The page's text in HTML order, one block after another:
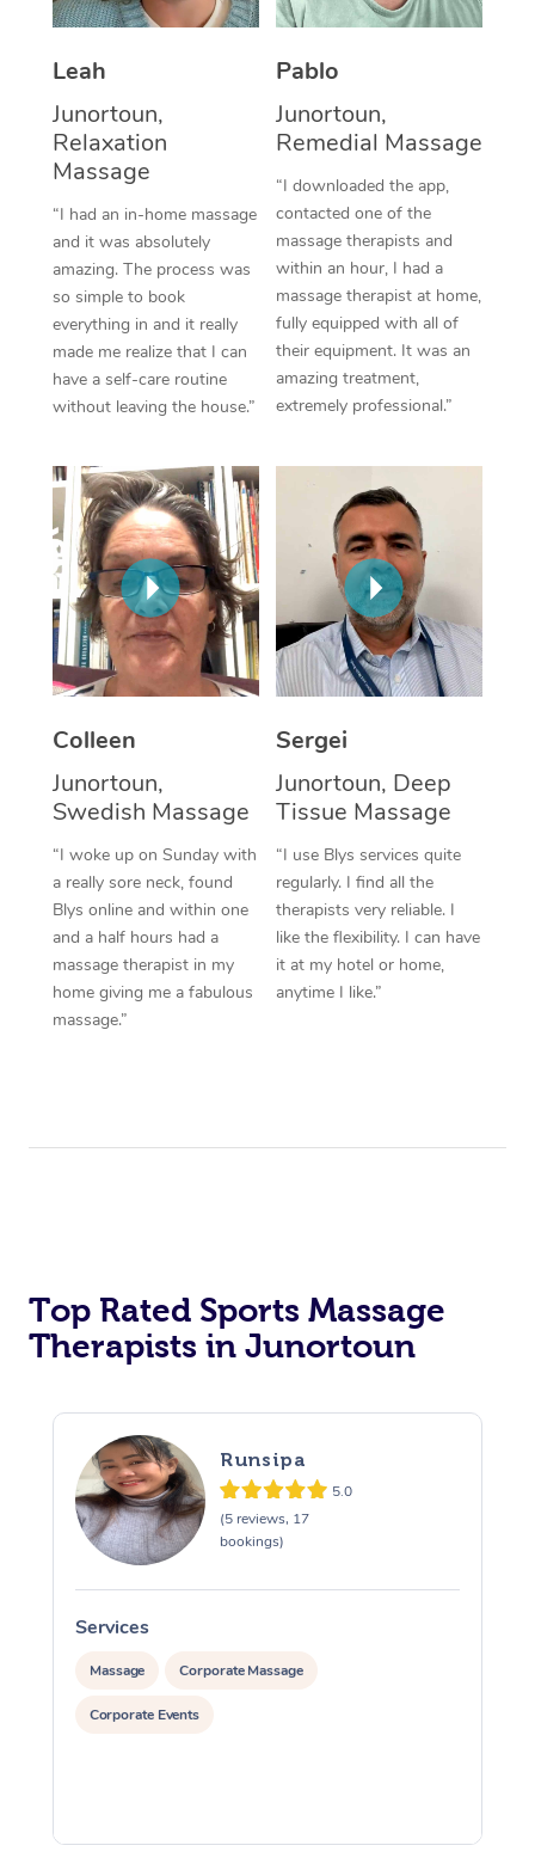
Leah
Junortoun,
Relaxation
Massage
“I had an in-home massage
and it was absolutely
amazing. The process was
so simple to book
everything in and it really
made me realize that I can
have a self-care routine
without leaving the house.”
Pablo
Junortoun,
Remedial Massage
“I downloaded the app,
contacted one of the
massage therapists and
within an hour, I had a
massage therapist at home,
fully equipped with all of
their equipment. It was an
amazing treatment,
extremely professional.”
Colleen
Junortoun,
Swedish Massage
“I woke up on Sunday with
a really sore neck, found
Blys online and within one
and a half hours had a
massage therapist in my
home giving me a fabulous
massage.”
Sergei
Junortoun, Deep
Tissue Massage
“I use Blys services quite
regularly. I find all the
therapists very reliable. I
like the flexibility. I can have
it at my hotel or home,
anytime I like.”
Top Rated Sports Massage
Therapists in Junortoun
Runsipa
5.0
(5 reviews, 17
bookings)
Services
Massage Corporate Massage
Corporate Events
Thai Massage
Aromatherapy
Reflexology Massage
Traditional Chinese
Oncology Massage
Trigger Point
Therapy
Myofascial Release
Lomi Lomi Massage
In Room Hotel
Corporate Massage
Facial Near Me
Nails Near Me
View All Locations
Download the Blys
Contact Us
Code of Conduct
Log in